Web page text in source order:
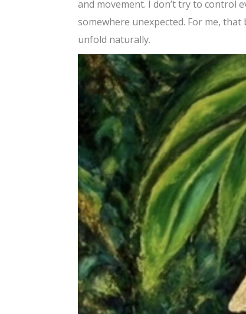
and movement. I don’t try to control
somewhere unexpected. For me,
unfold naturally.